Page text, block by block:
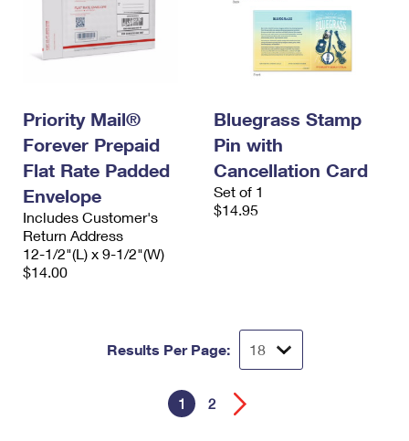
Priority Mail®
Forever Prepaid
Flat Rate Padded
Envelope
Includes Customer's
Return Address
12-1/2"(L) x 9-1/2"(W)
$14.00
Bluegrass Stamp
Pin with
Cancellation Card
Set of 1
$14.95
Results Per Page:
1 2